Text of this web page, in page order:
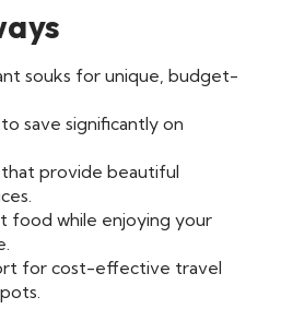
souks for unique, budget-
save significantly on
that provide beautiful
food while enjoying your
for cost-effective travel